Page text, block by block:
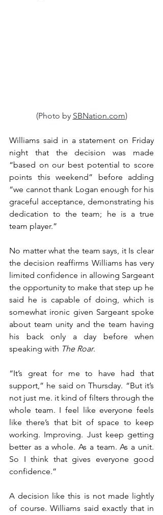
(Photo by SBNation.com)
Williams said in a statement on Friday
night that the decision was made
“based on our best potential to score
points this weekend” before adding
“we cannot thank Logan enough for his
graceful acceptance, demonstrating his
dedication to the team; he is a true
team player.”
No matter what the team says, it Is clear
the decision reaffirms Williams has very
limited confidence in allowing Sargeant
the opportunity to make that step up he
said he is capable of doing, which is
somewhat ironic given Sargeant spoke
about team unity and the team having
his back only a day before when
speaking with The Roar.
“It’s great for me to have had that
support,” he said on Thursday. “But it’s
not just me. it kind of filters through the
whole team. I feel like everyone feels
like there’s that bit of space to keep
working. Improving. Just keep getting
better as a whole. As a team. As a unit.
So I think that gives everyone good
confidence.”
A decision like this is not made lightly
of course. Williams said exactly that in